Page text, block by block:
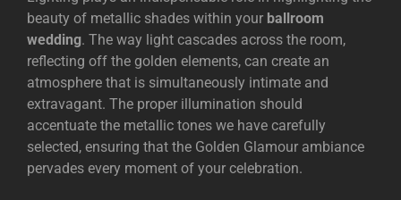
beauty of metallic shades within your ballroom
wedding. The way light cascades across the room,
reflecting off the golden elements, can create an
atmosphere that is simultaneously intimate and
extravagant. The proper illumination should
accentuate the metallic tones we have carefully
selected, ensuring that the Golden Glamour ambiance
pervades every moment of your celebration.